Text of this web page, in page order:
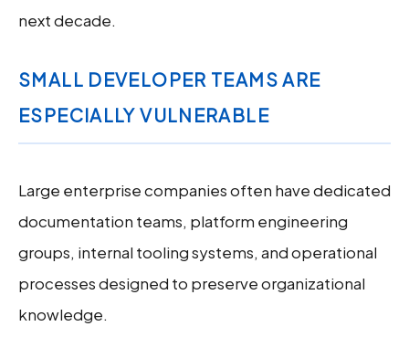
next decade.
SMALL DEVELOPER TEAMS ARE
ESPECIALLY VULNERABLE
Large enterprise companies often have dedicated
documentation teams, platform engineering
groups, internal tooling systems, and operational
processes designed to preserve organizational
knowledge.